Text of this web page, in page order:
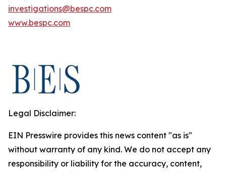
investigations@bespc.com
www.bespc.com
Legal Disclaimer:
EIN Presswire provides this news content "as is"
without warranty of any kind. We do not accept any
responsibility or liability for the accuracy, content,